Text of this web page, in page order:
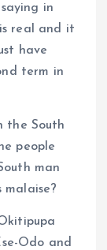
in
real and it
have
term in
the South
people
man
Odo and